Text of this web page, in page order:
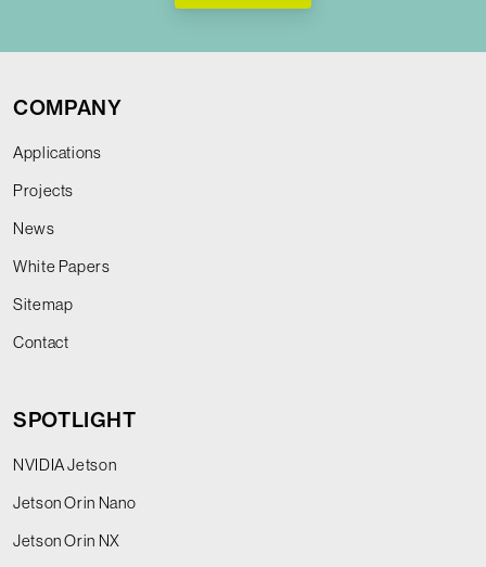
COMPANY
Applications
Projects
News
White Papers
Sitemap
Contact
SPOTLIGHT
NVIDIA Jetson
Jetson Orin Nano
Jetson Orin NX